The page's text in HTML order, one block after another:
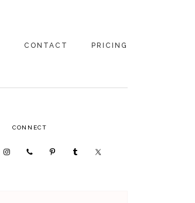
CONTACT PRICING
FAMILY
PRICING
CONNECT